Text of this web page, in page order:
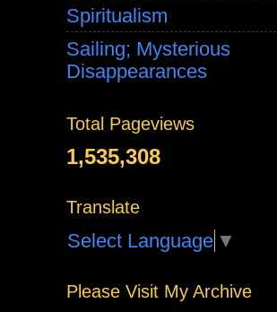
Spiritualism
Sailing; Mysterious
Disappearances
Total Pageviews
1,535,308
Translate
Select Language ▼
Please Visit My Archive